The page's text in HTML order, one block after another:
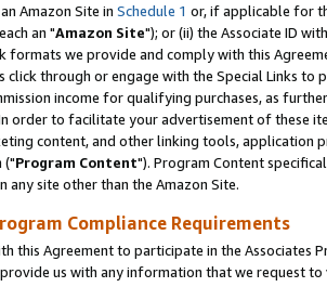
Amazon Site in Schedule 1 or, if applicable for
an "Amazon Site"); or (ii) the Associate ID
formats we provide and comply with this
click through or engage with the Special Links
income for qualifying purchases, as
order to facilitate your advertisement of these
content, and other linking tools, application
("Program Content"). Program Content
any site other than the Amazon Site.
Compliance Requirements
this Agreement to participate in the Associates
us with any information that we request